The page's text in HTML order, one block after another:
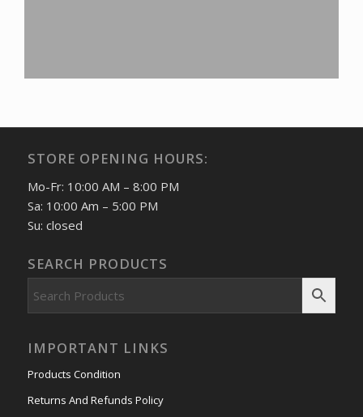
STORE OPENING HOURS:
Mo-Fr: 10:00 AM – 8:00 PM
Sa: 10:00 Am – 5:00 PM
Su: closed
SEARCH PRODUCTS
IMPORTANT LINKS
Products Condition
Returns And Refunds Policy